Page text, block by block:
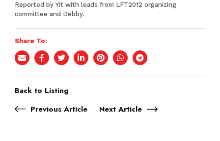
Reported by Yit with leads from LFT2012 organizing
committee and Debby.
Share To:
Back to Listing
Previous Article
Next Article